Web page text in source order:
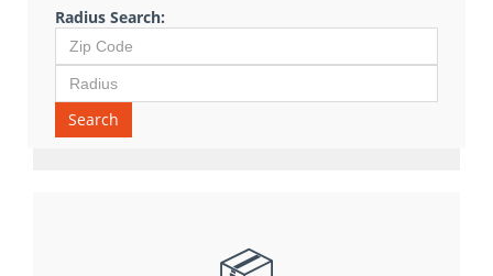
Radius Search:
Search